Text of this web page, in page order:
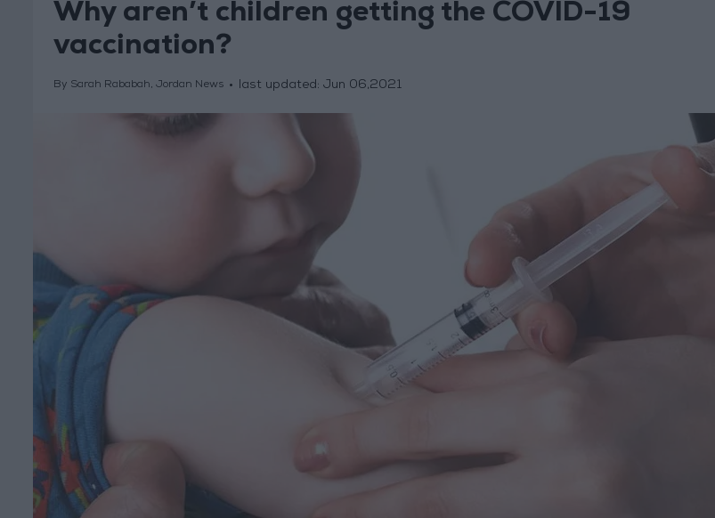
Why aren’t children getting the COVID-19
vaccination?
By Sarah Rababah, Jordan News last updated: Jun 06,2021